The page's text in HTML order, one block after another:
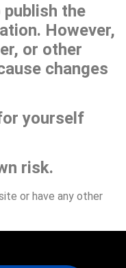
publish the
However,
or other
changes
yourself
risk.
or have any other